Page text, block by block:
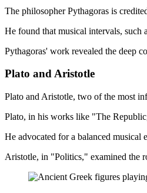
The philosopher Pythagoras is
He found that musical intervals, such
Pythagoras' work revealed the deep
Plato and Aristotle
Plato and Aristotle, two of the most
Plato, in his works like "The
He advocated for a balanced musical
Aristotle, in "Politics," examined the